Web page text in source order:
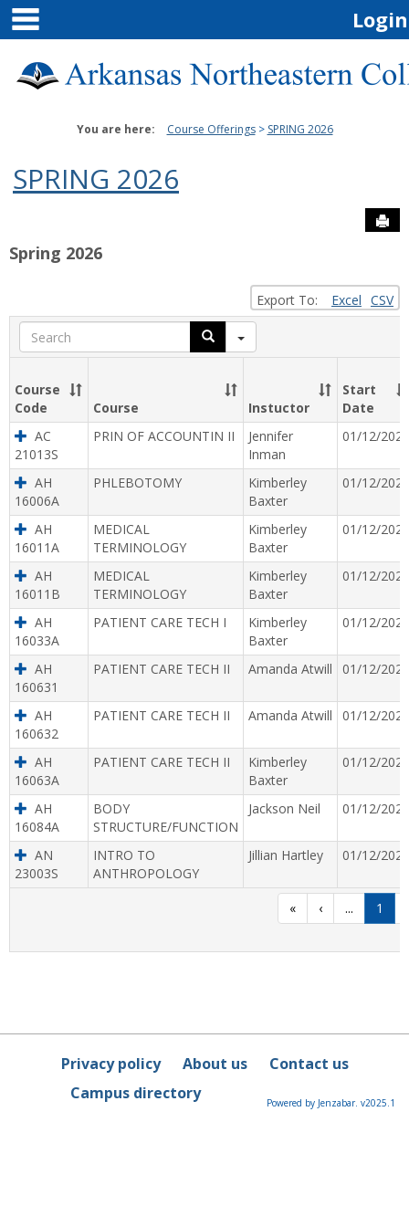
Skip
content
Login
You are here: Course Offerings SPRING 2026
SPRING 2026
Spring 2026
Export To: Excel CSV
Course
Code
Course Instuctor
Start
Date
« ‹ ... 1
AC
21013S
PRIN OF ACCOUNTIN II
Jennifer
Inman
01/12/2026
AH
16006A
PHLEBOTOMY
Kimberley
Baxter
01/12/2026
AH
16011A
MEDICAL
TERMINOLOGY
Kimberley
Baxter
01/12/2026
AH
16011B
MEDICAL
TERMINOLOGY
Kimberley
Baxter
01/12/2026
AH
16033A
PATIENT CARE TECH I
Kimberley
Baxter
01/12/2026
AH
160631
PATIENT CARE TECH II Amanda Atwill 01/12/2026
AH
160632
PATIENT CARE TECH II Amanda Atwill 01/12/2026
AH
16063A
PATIENT CARE TECH II
Kimberley
Baxter
01/12/2026
AH
16084A
BODY
STRUCTURE/FUNCTION
Jackson Neil 01/12/2026
AN
23003S
INTRO TO
ANTHROPOLOGY
Jillian Hartley 01/12/2026
Privacy policy About us
Contact us
Campus directory
Powered by Jenzabar. v2025.1